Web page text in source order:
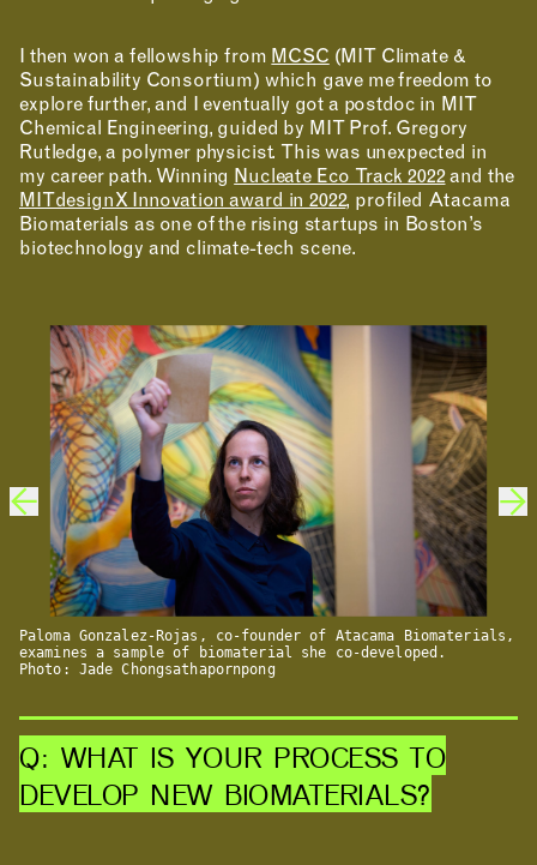
MAKING
RESEARCH & INNOVATION
I then won a fellowship from MCSC (MIT Climate &
Sustainability Consortium) which gave me freedom to
explore further, and I eventually got a postdoc in MIT
Chemical Engineering, guided by MIT Prof. Gregory
Rutledge, a polymer physicist. This was unexpected in
my career path. Winning Nucleate Eco Track 2022and the
MITdesignX Innovation award in 2022, profiled Atacama
Biomaterials as one of the rising startups in Boston’s
biotechnology and climate-tech scene.
Paloma Gonzalez-Rojas, co-founder of Atacama Biomaterials,
examines a sample of biomaterial she co-developed.
Photo: Jade Chongsathapornpong
Q: WHAT IS YOUR PROCESS TO
DEVELOP NEW BIOMATERIALS?